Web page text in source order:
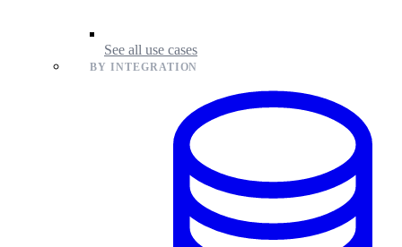
See all use cases
BY INTEGRATION